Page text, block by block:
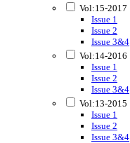
Vol:15-2017
Issue 1
Issue 2
Issue 3&4
Vol:14-2016
Issue 1
Issue 2
Issue 3&4
Vol:13-2015
Issue 1
Issue 2
Issue 3&4